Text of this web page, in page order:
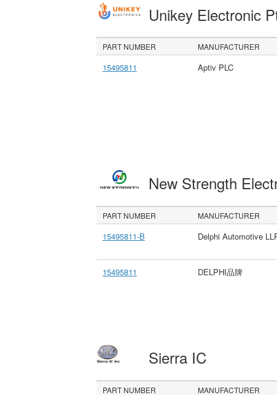
Unikey Electronic
PART NUMBER MANUFACTURER
15495811 Aptiv PLC
New Strength
PART NUMBER MANUFACTURER
15495811-B Delphi Automotive
15495811 DELPHI品牌
Sierra IC
PART NUMBER MANUFACTURER